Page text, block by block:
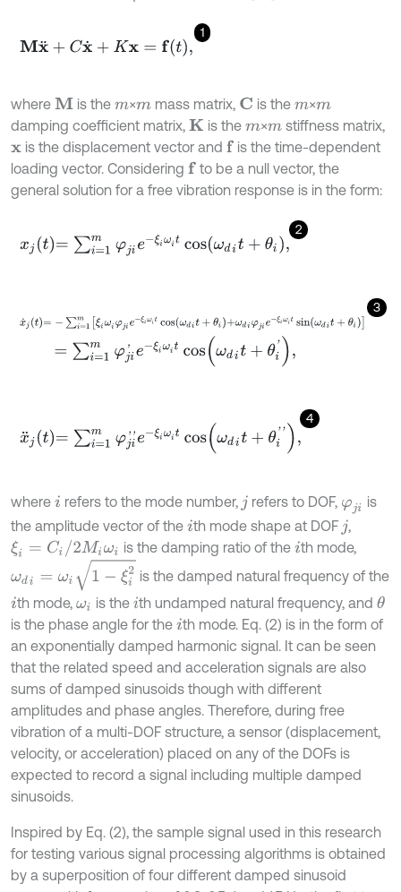
1
Mx¨+ Cx ˙+Kx=f ,
where M is the m×mmass matrix, C is the m×m
damping coefficient matrix, K is them×m stiffness matrix,
xis the displacement vector and f is the time-dependent
loading vector. Considering fto be a null vector, the
general solution for a free vibration response is in the form:
2
xj t=∑i=1mφjie- ξ iω itcosωdi t+θi,
3
x˙jt=- ∑i=1m ξiωiφjie-ξiωitcosωdit+θi+ωdiφjie-ξiωitsinωdi t+θ
1mφj - ξ i ωitcosω d t + θi ,
4
x¨ t=∑ mφji'' ξ ω tcosω di t+θi' ,
where i refers to the mode number, j refers to DOF, φji
is
the amplitude vector of the i th mode shape at DOF j ,
ξi= Ci/ 2M iωi is the damping ratio of theith mode,
is the damped natural frequency of the
i th mode, ωi is the ith undamped natural frequency, andθ
is the phase angle for the i th mode. Eq. (2) is in the form of
an exponentially damped harmonic signal. It can be seen
that the related speed and acceleration signals are also
sums of damped sinusoids though with different
amplitudes and phase angles. Therefore, during free
vibration of a multi-DOF structure, a sensor (displacement,
velocity, or acceleration) placed on any of the DOFs is
expected to record a signal including multiple damped
sinusoids.
Inspired by Eq. (2), the sample signal used in this research
for testing various signal processing algorithms is obtained
by a superposition of four different damped sinusoid